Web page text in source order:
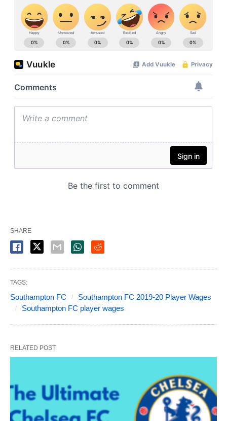
SHARE
TAGS:
Southampton FC
Southampton FC 2019-20 Player Wages
Southampton FC player wages
RELATED POST